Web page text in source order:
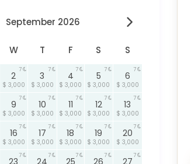
September 2026
W T F S S
2
$ 3,000
7
3
$ 3,000
7
4
$ 3,000
7
5
$ 3,000
7
6
$ 3,000
7
9
$ 3,000
7
10
$ 3,000
7
11
$ 3,000
7
12
$ 3,000
7
13
$ 3,000
7
16
$ 3,000
7
17
$ 3,000
7
18
$ 3,000
7
19
$ 3,000
7
20
$ 3,000
7
7 7 7 7 7